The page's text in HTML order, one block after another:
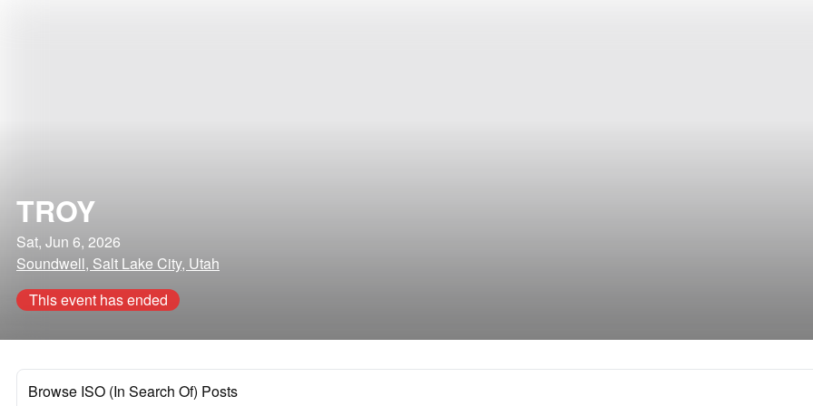
TROY
Sat, Jun 6, 2026
Soundwell, Salt Lake City, Utah
This event has ended
Browse ISO (In Search Of) Posts